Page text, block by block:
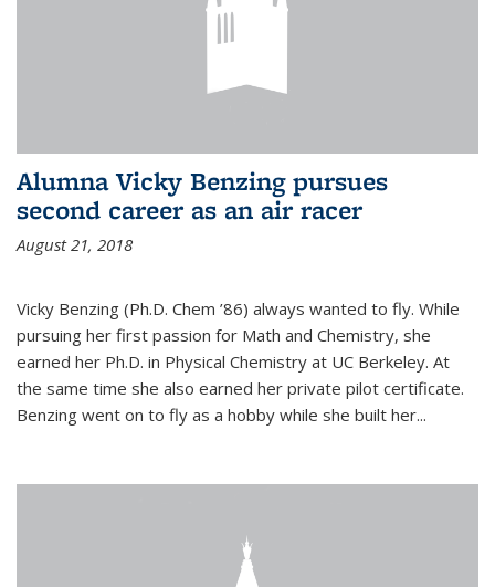
Alumna Vicky Benzing pursues
second career as an air racer
August 21, 2018
Vicky Benzing (Ph.D. Chem ’86) always wanted to fly. While
pursuing her first passion for Math and Chemistry, she
earned her Ph.D. in Physical Chemistry at UC Berkeley. At
the same time she also earned her private pilot certificate.
Benzing went on to fly as a hobby while she built her...